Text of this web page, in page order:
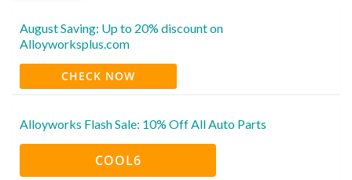
August Saving: Up to 20% discount on
Alloyworksplus.com
CHECK NOW
Alloyworks Flash Sale: 10% Off All Auto Parts
COOL6